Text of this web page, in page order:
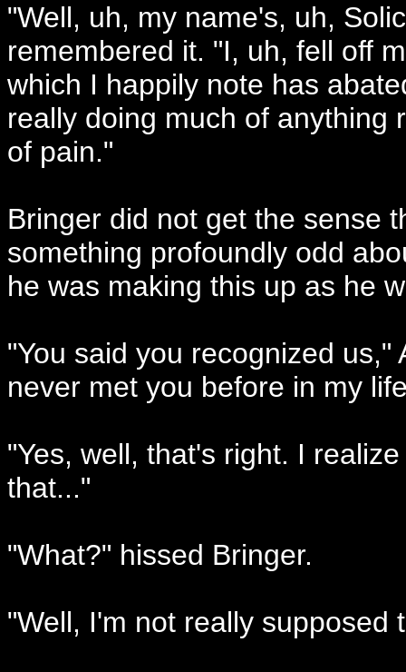
"Well, uh, my name's, uh,
remembered it. "I, uh, fell off
which I happily note has
really doing much of anything
of pain."
Bringer did not get the sense
something profoundly odd
he was making this up as he
"You said you recognized
never met you before in my
"Yes, well, that's right. I
that..."
"What?" hissed Bringer.
"Well, I'm not really supposed